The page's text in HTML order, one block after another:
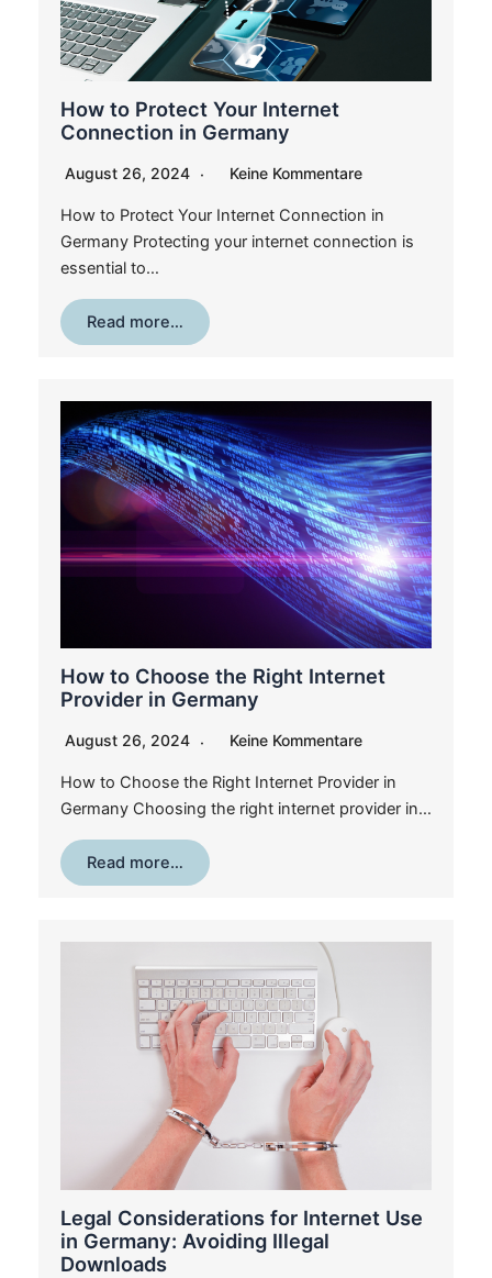
How to Protect Your Internet
Connection in Germany
August 26, 2024 Keine Kommentare
How to Protect Your Internet Connection in
Germany Protecting your internet connection is
essential to…
Read more…
How to Choose the Right Internet
Provider in Germany
August 26, 2024 Keine Kommentare
How to Choose the Right Internet Provider in
Germany Choosing the right internet provider in…
Read more…
Legal Considerations for Internet Use
in Germany: Avoiding Illegal
Downloads